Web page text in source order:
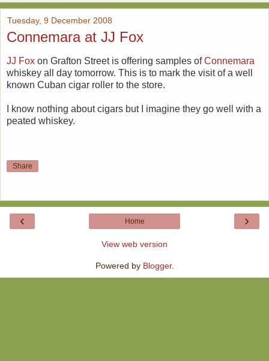
Tuesday, 9 December 2008
Connemara at JJ Fox
JJ Fox on Grafton Street is offering samples ofConnemara
whiskey all day tomorrow. This is to mark the visit of a well
known Cuban cigar roller to the store.
I know nothing about cigars but I imagine they go well with a
peated whiskey.
Share
‹ ›
Home
View web version
Powered by Blogger.